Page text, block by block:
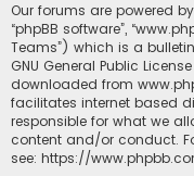
Our forums are powered by
“phpBB software”,
Teams”) which is a
GNU General Public
downloaded from
facilitates internet based
responsible for what we
content and/or conduct.
see: https://